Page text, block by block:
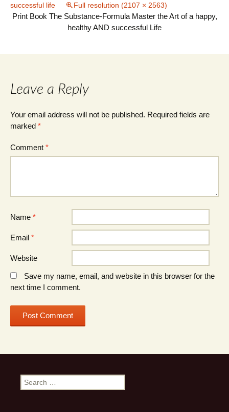
successful life
Full resolution (2107 × 2563)
Print Book The Substance-Formula Master the Art of a happy,
healthy AND successful Life
Leave a Reply
Your email address will not be published. Required fields are
marked *
Comment *
Name *
Email *
Website
Save my name, email, and website in this browser for the
next time I comment.
Search
for: